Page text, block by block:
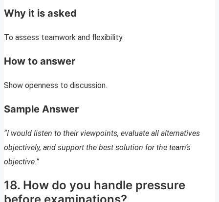
Why it is asked
To assess teamwork and flexibility.
How to answer
Show openness to discussion.
Sample Answer
“I would listen to their viewpoints, evaluate all alternatives
objectively, and support the best solution for the team’s
objective.”
18. How do you handle pressure